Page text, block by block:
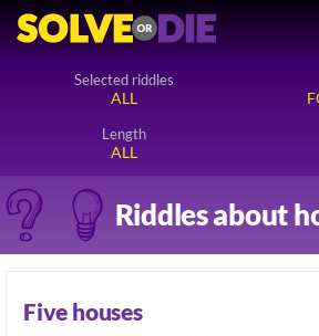
Selected riddles
ALL
Length
ALL
Riddles about
Five houses